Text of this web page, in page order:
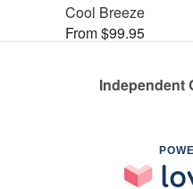
Cool Breeze
From $99.95
Independent